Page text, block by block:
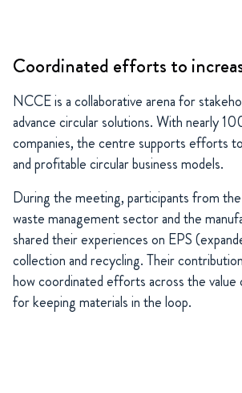
Coordinated efforts to
NCCE is a collaborative arena for
advance circular solutions. With nearly
companies, the centre supports efforts
and profitable circular business models.
During the meeting, participants from the
waste management sector and the
shared their experiences on EPS
collection and recycling. Their
how coordinated efforts across the value
for keeping materials in the loop.